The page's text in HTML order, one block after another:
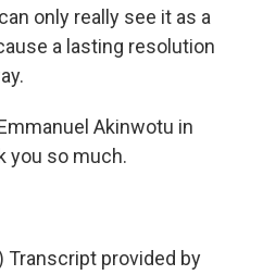
only really see it as a
a lasting resolution
Akinwotu in
you so much.
Transcript provided by